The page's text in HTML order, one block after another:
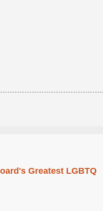
Greatest LGBTQ